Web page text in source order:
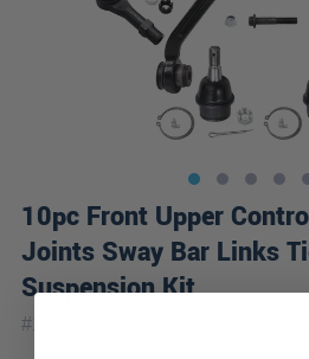
10pc Front Upper
Joints Sway Bar Links
Suspension Kit
#10CS4200041-WB